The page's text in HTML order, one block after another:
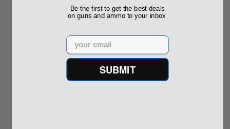
Popular Items
Be the first to get the best deals
on guns and ammo to your inbox
Email
SUBMIT